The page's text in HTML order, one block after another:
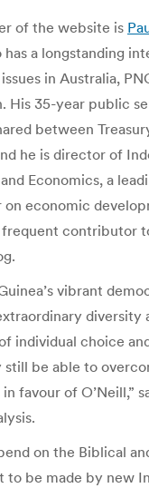
of the website is
has a longstanding
in Australia,
His 35-year public
between
he is director of
Economics, a
economic
frequent contributor
vibrant
diversity
individual choice
still be able to
favour of O’Neill,”
on the Biblical
to be made by new